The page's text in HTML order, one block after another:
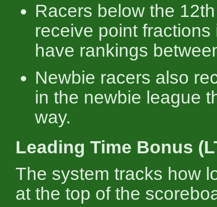
Racers below the
receive point fractions
have rankings
Newbie racers also
in the newbie league
way.
Leading Time Bonus
The system tracks how
at the top of the